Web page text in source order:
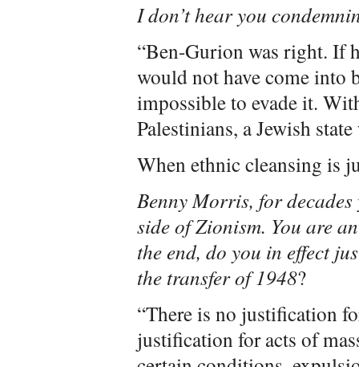
I don’t hear you
“Ben-Gurion was right. If
would not have come into
impossible to evade it.
Palestinians, a Jewish
When ethnic cleansing is
Benny Morris, for
side of Zionism. You are
the end, do you in effect
the transfer of 1948?
“There is no justification
justification for acts of